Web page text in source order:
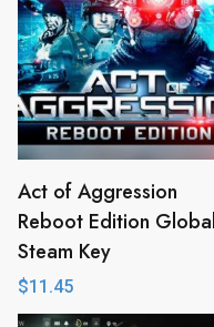
Act of Aggression
Reboot Edition Global
Steam Key
$11.45